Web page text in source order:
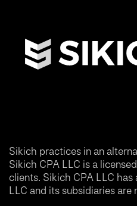
Sikich practices in an
Sikich CPA LLC is a
clients. Sikich CPA LLC
LLC and its subsidiaries are